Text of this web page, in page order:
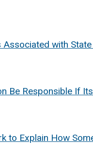
with
Be Responsible If
to Explain How